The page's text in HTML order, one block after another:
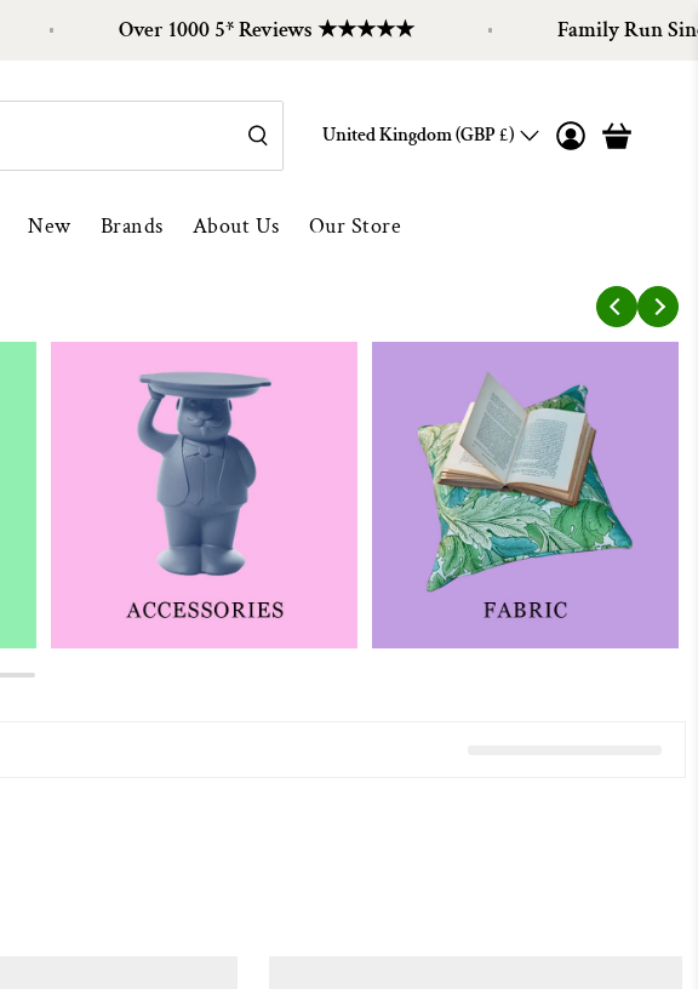
Over 1000 5* Reviews ★★★★★ Family Run Since
United Kingdom (GBP £)
New Brands About Us Our Store